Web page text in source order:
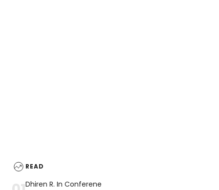
READ
Dhiren R. In Conferene